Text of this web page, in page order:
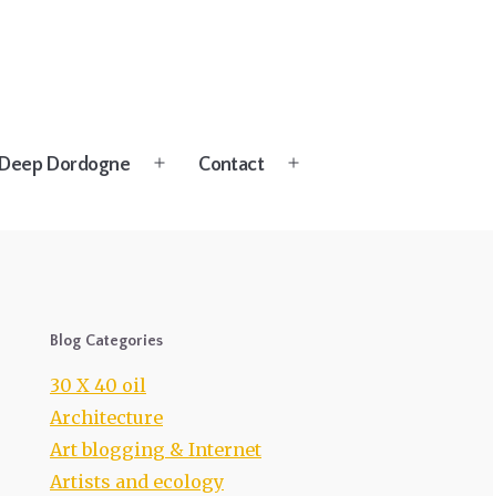
Deep Dordogne
Open
Contact
Open
Blog Categories
30 X 40 oil
Architecture
Art blogging & Internet
Artists and ecology